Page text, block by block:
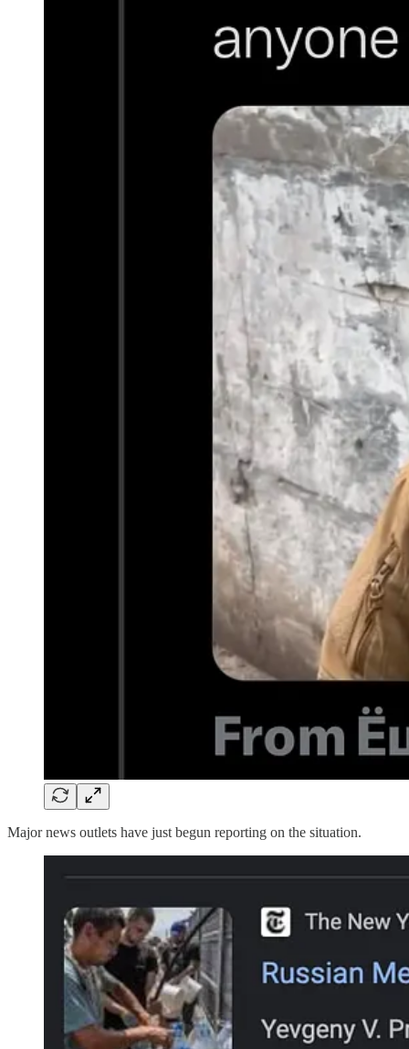
Major news outlets have just begun reporting on the situation.